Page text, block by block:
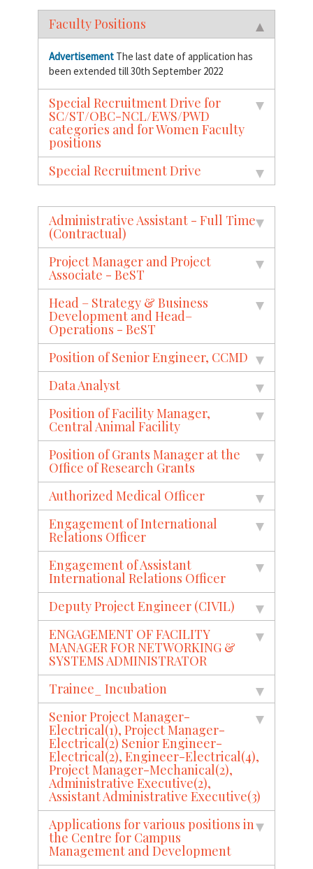
Faculty Positions
Advertisement The last date of application has
been extended till 30th September 2022
Special Recruitment Drive for
SC/ST/OBC-NCL/EWS/PWD
categories and for Women Faculty
positions
Special Recruitment Drive
Administrative Assistant - Full Time
(Contractual)
Project Manager and Project
Associate - BeST
Head – Strategy & Business
Development and Head–
Operations - BeST
Position of Senior Engineer, CCMD
Data Analyst
Position of Facility Manager,
Central Animal Facility
Position of Grants Manager at the
Office of Research Grants
Authorized Medical Officer
Engagement of International
Relations Officer
Engagement of Assistant
International Relations Officer
Deputy Project Engineer (CIVIL)
ENGAGEMENT OF FACILITY
MANAGER FOR NETWORKING &
SYSTEMS ADMINISTRATOR
Trainee_ Incubation
Senior Project Manager-
Electrical(1), Project Manager-
Electrical(2) Senior Engineer-
Electrical(2), Engineer-Electrical(4),
Project Manager-Mechanical(2),
Administrative Executive(2),
Assistant Administrative Executive(3)
Applications for various positions in
the Centre for Campus
Management and Development